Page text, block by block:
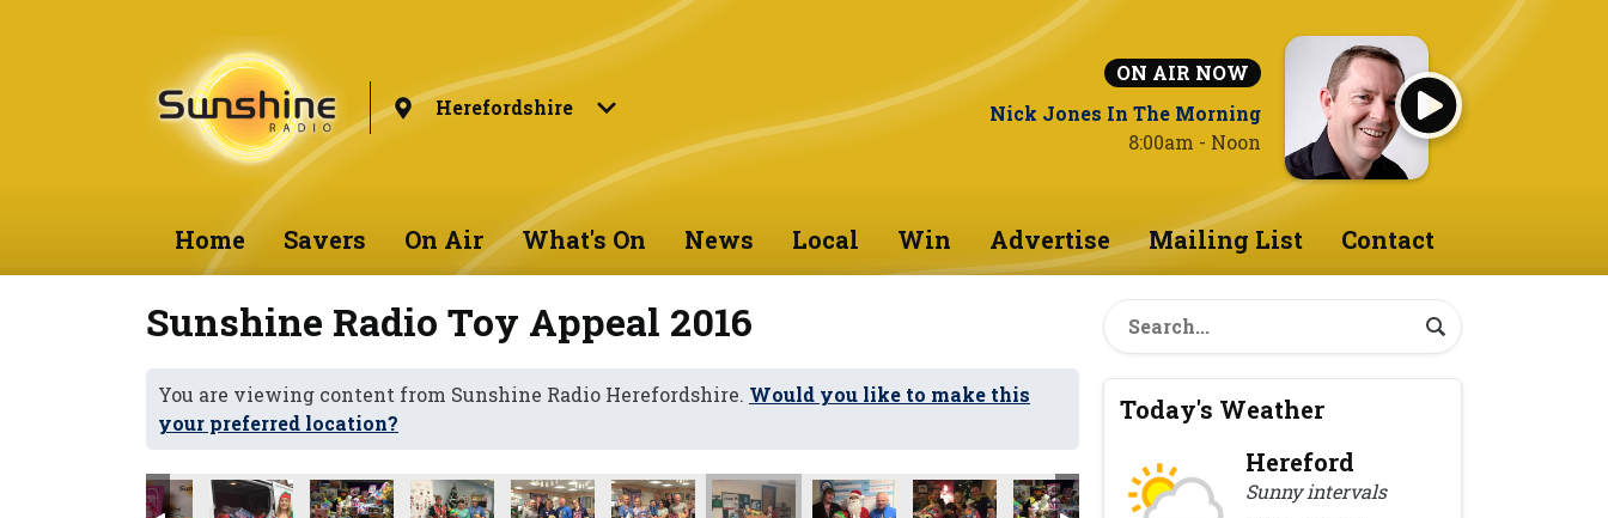
Herefordshire
ON AIR NOW
Nick Jones In The Morning
8:00am - Noon
Home Savers On Air What's On News Local Win Advertise Mailing List Contact
Sunshine Radio Toy Appeal 2016
You are viewing content from Sunshine Radio Herefordshire. Would you like to make this
your preferred location?
Today's Weather
Hereford
Sunny intervals